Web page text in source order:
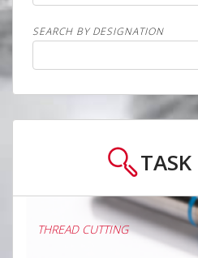
SEARCH BY DESIGNATION
TASK
THREAD CUTTING